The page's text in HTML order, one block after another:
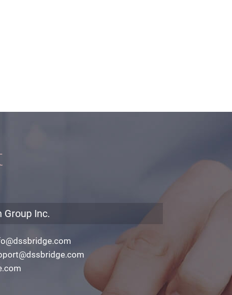
Group Inc.